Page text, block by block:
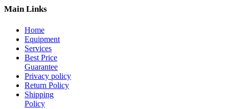
Main Links
Home
Equipment
Services
Best Price
Guarantee
Privacy policy
Return Policy
Shipping
Policy